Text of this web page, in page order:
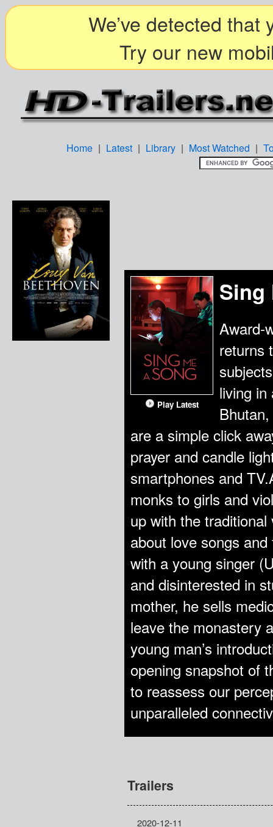
We’ve detected that
Try our new
Home | Latest | Library | Most Watched |
Play Latest
Sing
Award-
returns
living in
are a simple click
prayer and candle
smartphones and
monks to girls and
up with the
about love songs
with a young singer
and disinterested in
mother, he sells
leave the monastery
young man’s
opening snapshot of
to reassess our
unparalleled
Trailers
2020-12-11